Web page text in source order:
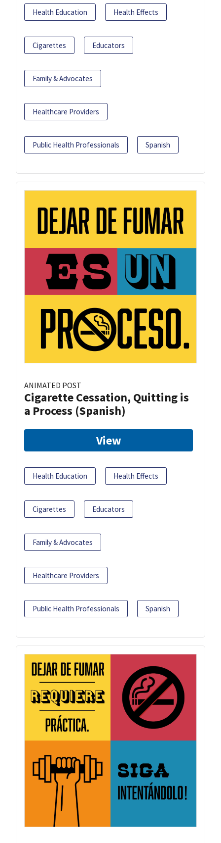
Health Education Health Effects
Cigarettes Educators
Family & Advocates
Healthcare Providers
Public Health Professionals Spanish
ANIMATED POST
Cigarette Cessation, Quitting is
a Process (Spanish)
View
Health Education Health Effects
Cigarettes Educators
Family & Advocates
Healthcare Providers
Public Health Professionals Spanish